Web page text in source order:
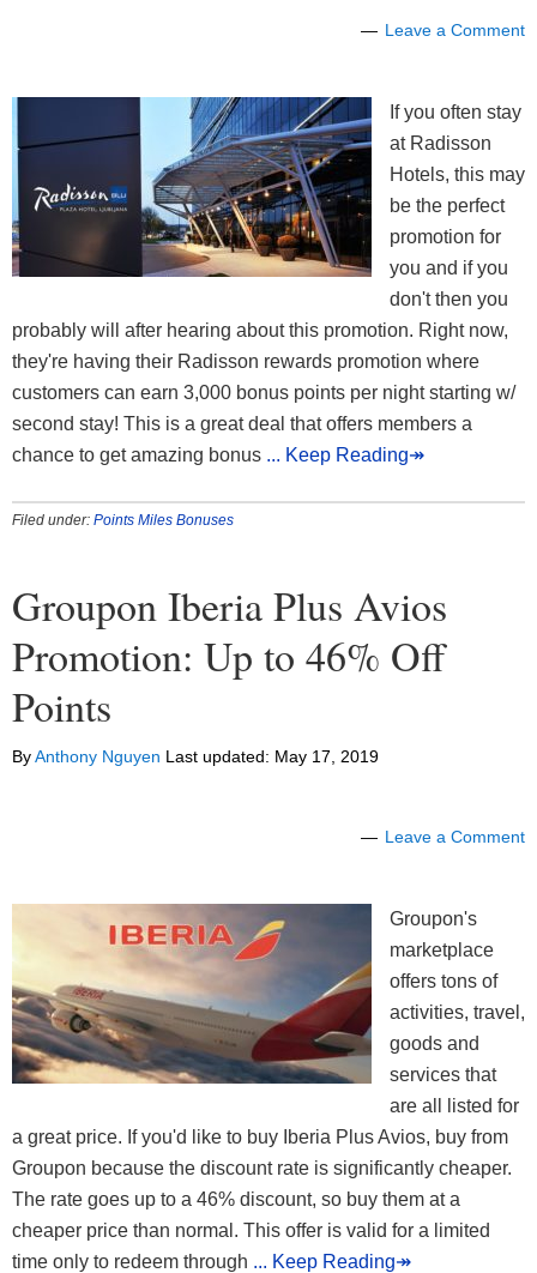
Leave a Comment
If you often stay
at Radisson
Hotels, this may
be the perfect
promotion for
you and if you
don't then you
probably will after hearing about this promotion. Right now,
they're having their Radisson rewards promotion where
customers can earn 3,000 bonus points per night starting w/
second stay! This is a great deal that offers members a
chance to get amazing bonus ... Keep Reading↠
Filed under: Points Miles Bonuses
Groupon Iberia Plus Avios
Promotion: Up to 46% Off
Points
ByAnthony Nguyen Last updated: May 17, 2019
Leave a Comment
Groupon's
marketplace
offers tons of
activities, travel,
goods and
services that
are all listed for
a great price. If you'd like to buy Iberia Plus Avios, buy from
Groupon because the discount rate is significantly cheaper.
The rate goes up to a 46% discount, so buy them at a
cheaper price than normal. This offer is valid for a limited
time only to redeem through ... Keep Reading↠